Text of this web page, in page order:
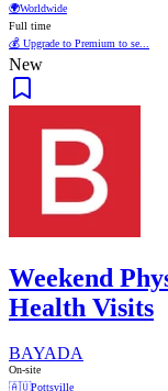
🌍Worldwide
Full time
💰 Upgrade to Premium to se...
New
Weekend
Health Visits
BAYADA
On-site
🇦🇺Pottsville